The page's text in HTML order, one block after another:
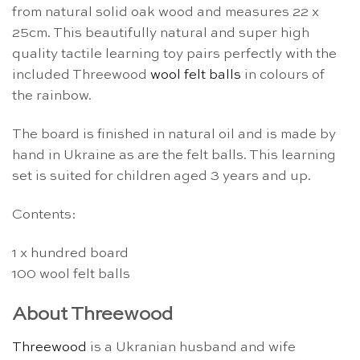
from natural solid oak wood and measures 22 x
25cm. This beautifully natural and super high
quality tactile learning toy pairs perfectly with the
included Threewood wool felt balls in colours of
the rainbow.
The board is finished in natural oil and is made by
hand in Ukraine as are the felt balls. This learning
set is suited for children aged 3 years and up.
Contents:
1 x hundred board
100 wool felt balls
About Threewood
Threewood is a Ukranian husband and wife